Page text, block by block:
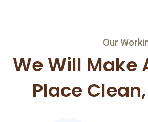
Our
We Will Make
Place